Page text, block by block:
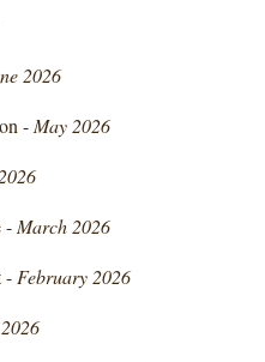
2026
- May 2026
- March 2026
- February 2026